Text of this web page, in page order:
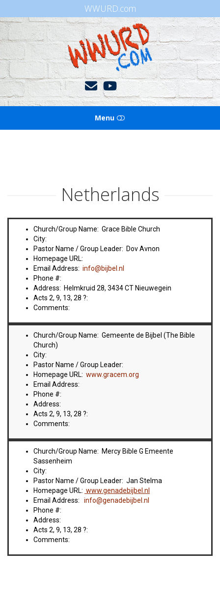
WWURD.com
WWURD
Menu
VIDEOS
BOOKSTORE
DIRECTORY
LINKS
HYMNS
ABOUT
Netherlands
Church/Group Name: Grace Bible Church
City:
Pastor Name / Group Leader: Dov Avnon
Homepage URL:
Email Address: info@bijbel.nl
Phone #:
Address: Helmkruid 28, 3434 CT Nieuwegein
Acts 2, 9, 13, 28 ?:
Comments:
Church/Group Name: Gemeente de Bijbel (The Bible
Church)
City:
Pastor Name / Group Leader:
Homepage URL: www.gracem.org
Email Address:
Phone #:
Address:
Acts 2, 9, 13, 28 ?:
Comments:
Church/Group Name: Mercy Bible G Emeente
Sassenheim
City:
Pastor Name / Group Leader: Jan Stelma
Homepage URL: www.genadebijbel.nl
Email Address: info@genadebijbel.nl
Phone #:
Address:
Acts 2, 9, 13, 28 ?:
Comments: